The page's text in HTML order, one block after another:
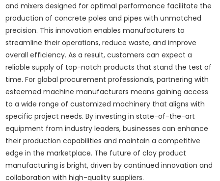
and mixers designed for optimal performance facilitate the
production of concrete poles and pipes with unmatched
precision. This innovation enables manufacturers to
streamline their operations, reduce waste, and improve
overall efficiency. As a result, customers can expect a
reliable supply of top-notch products that stand the test of
time. For global procurement professionals, partnering with
esteemed machine manufacturers means gaining access
to a wide range of customized machinery that aligns with
specific project needs. By investing in state-of-the-art
equipment from industry leaders, businesses can enhance
their production capabilities and maintain a competitive
edge in the marketplace. The future of clay product
manufacturing is bright, driven by continued innovation and
collaboration with high-quality suppliers.